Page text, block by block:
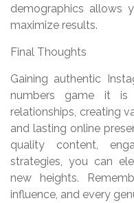
demographics allows
maximize results.
Final Thoughts
Gaining authentic
numbers game it is
relationships, creating
and lasting online
quality content,
strategies, you can
new heights.
influence, and every